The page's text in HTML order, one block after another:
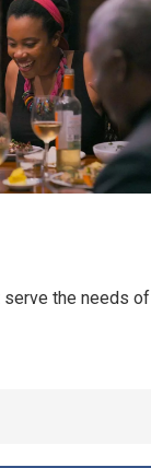
serve the needs of